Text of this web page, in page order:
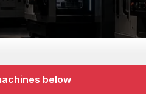
BUSINESS SERVICES
MMI Business Advisory
below